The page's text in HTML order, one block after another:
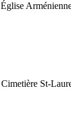
Église
Cimetière St-